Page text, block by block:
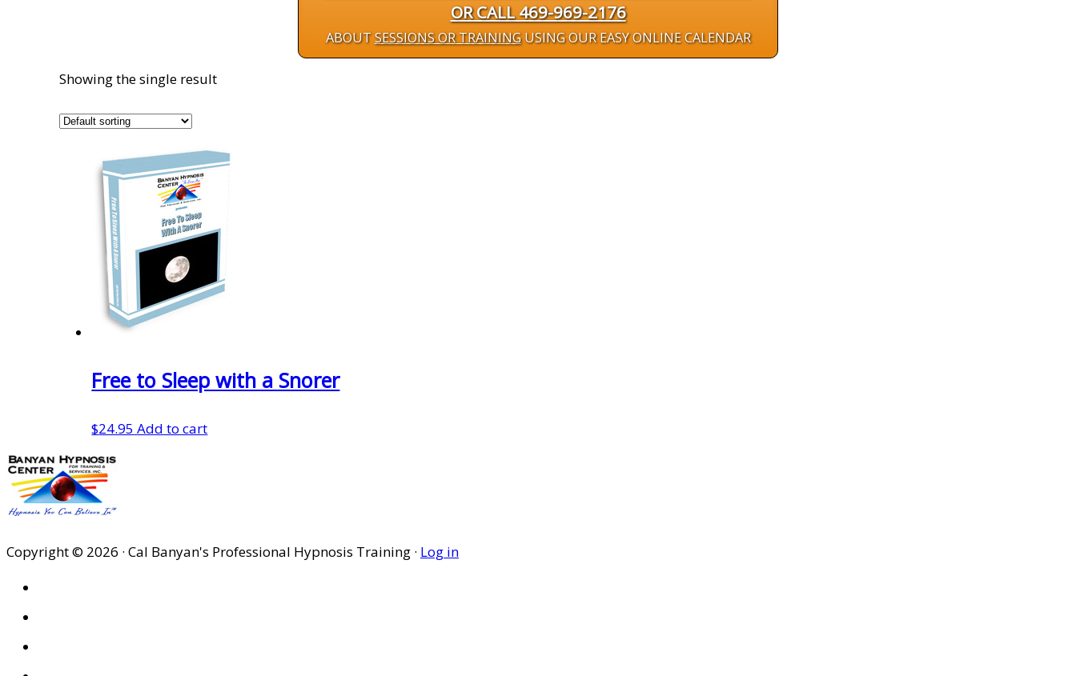
OR CALL 469-969-2176
ABOUTSESSIONS OR TRAININGUSING OUR EASY ONLINE CALENDAR
Showing the single result
Free to Sleep with a Snorer
$24.95 Add to cart
Copyright © 2026 · Cal Banyan's Professional Hypnosis Training · Log in